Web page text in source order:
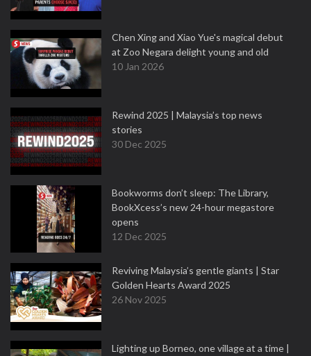
Chen Xing and Xiao Yue's magical debut
at Zoo Negara delight young and old
10 Jan 2026
Rewind 2025 | Malaysia’s top news
stories
30 Dec 2025
Bookworms don’t sleep: The Library,
BookXcess’s new 24-hour megastore
opens
12 Dec 2025
Reviving Malaysia’s gentle giants | Star
Golden Hearts Award 2025
26 Nov 2025
Lighting up Borneo, one village at a time |